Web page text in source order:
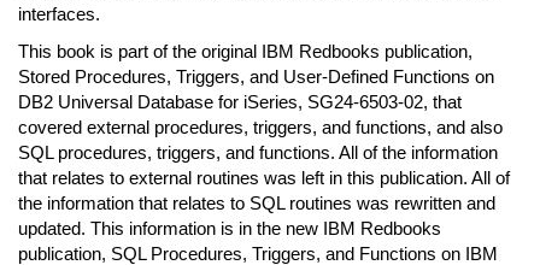
interfaces.
This book is part of the original IBM Redbooks publication,
Stored Procedures, Triggers, and User-Defined Functions on
DB2 Universal Database for iSeries, SG24-6503-02, that
covered external procedures, triggers, and functions, and also
SQL procedures, triggers, and functions. All of the information
that relates to external routines was left in this publication. All of
the information that relates to SQL routines was rewritten and
updated. This information is in the new IBM Redbooks
publication, SQL Procedures, Triggers, and Functions on IBM